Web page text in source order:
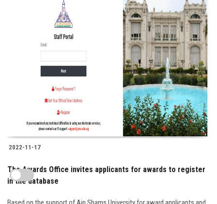
2022-11-17
The Awards Office invites applicants for awards to register
in the database